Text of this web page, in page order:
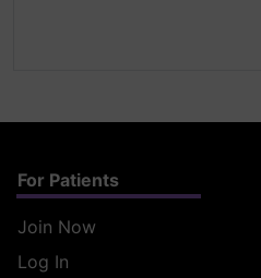
For Patients
Join Now
Log In